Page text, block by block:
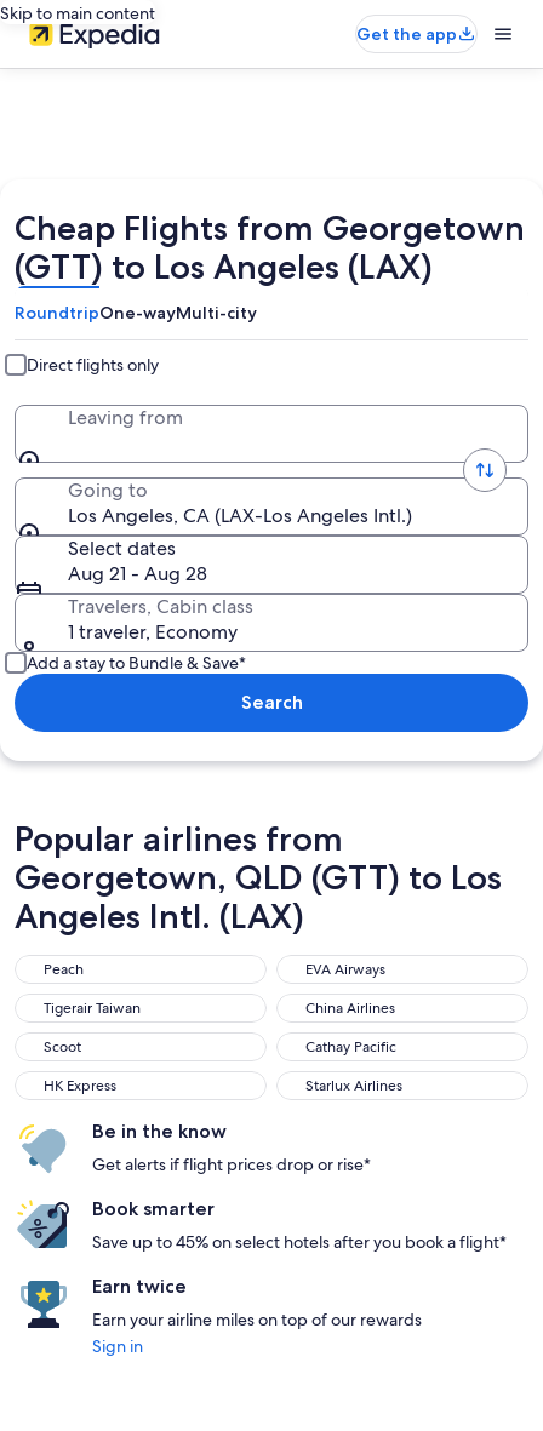
Skip to main content
Get the app
Cheap Flights from Georgetown
(GTT) to Los Angeles (LAX)
RoundtripOne-wayMulti-city
Direct flights only
Leaving from
Going to
Los Angeles, CA (LAX-Los Angeles Intl.)
Select dates
Aug 21 - Aug 28
Travelers, Cabin class
1 traveler, Economy
Add a stay to Bundle & Save*
Search
Popular airlines from
Georgetown, QLD (GTT) to Los
Angeles Intl. (LAX)
Peach
Peach EVA Airways
EVA Airways
Tigerair Taiwan
Tigerair Taiwan China Airlines
China Airlines
Scoot
Scoot Cathay Pacific
Cathay Pacific
HK Express
HK Express Starlux Airlines
Starlux Airlines
Be in the know
Get alerts if flight prices drop or rise*
Book smarter
Save up to 45% on select hotels after you book a flight*
Earn twice
Earn your airline miles on top of our rewards
Sign in